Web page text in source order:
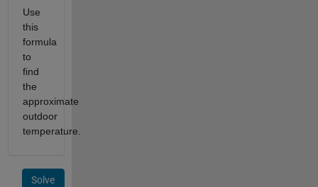
Use
this
formula
to
find
the
approximate
outdoor
temperature.
Solve